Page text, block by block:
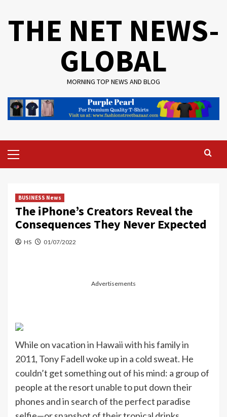
THE NET NEWS-
GLOBAL
MORNING TOP NEWS AND BLOG
Menu
BUSINESS News
The iPhone’s Creators Reveal the
Consequences They Never Expected
HS 01/07/2022
Advertisements
While on vacation in Hawaii with his family in
2011, Tony Fadellwoke up in a cold sweat. He
couldn’t get something out of his mind: a group of
people at the resort unable to put down their
phones and in search of the perfect paradise